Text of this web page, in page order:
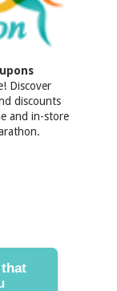
Discover
discounts
and in-store